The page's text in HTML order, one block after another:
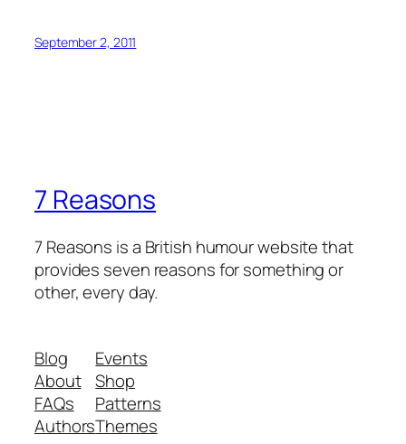
September 2, 2011
7 Reasons
7 Reasons is a British humour website that
provides seven reasons for something or
other, every day.
Blog
About
FAQs
Authors
Events
Shop
Patterns
Themes